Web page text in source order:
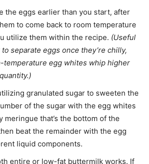
the eggs earlier than you start, after
to come back to room temperature
utilize them within the recipe. (Useful
to separate eggs once they’re chilly,
temperature egg whites whip higher
granulated sugar to sweeten the
of the sugar with the egg whites
meringue that’s the bottom of the
beat the remainder with the egg
liquid components.
entire or low-fat buttermilk works. If